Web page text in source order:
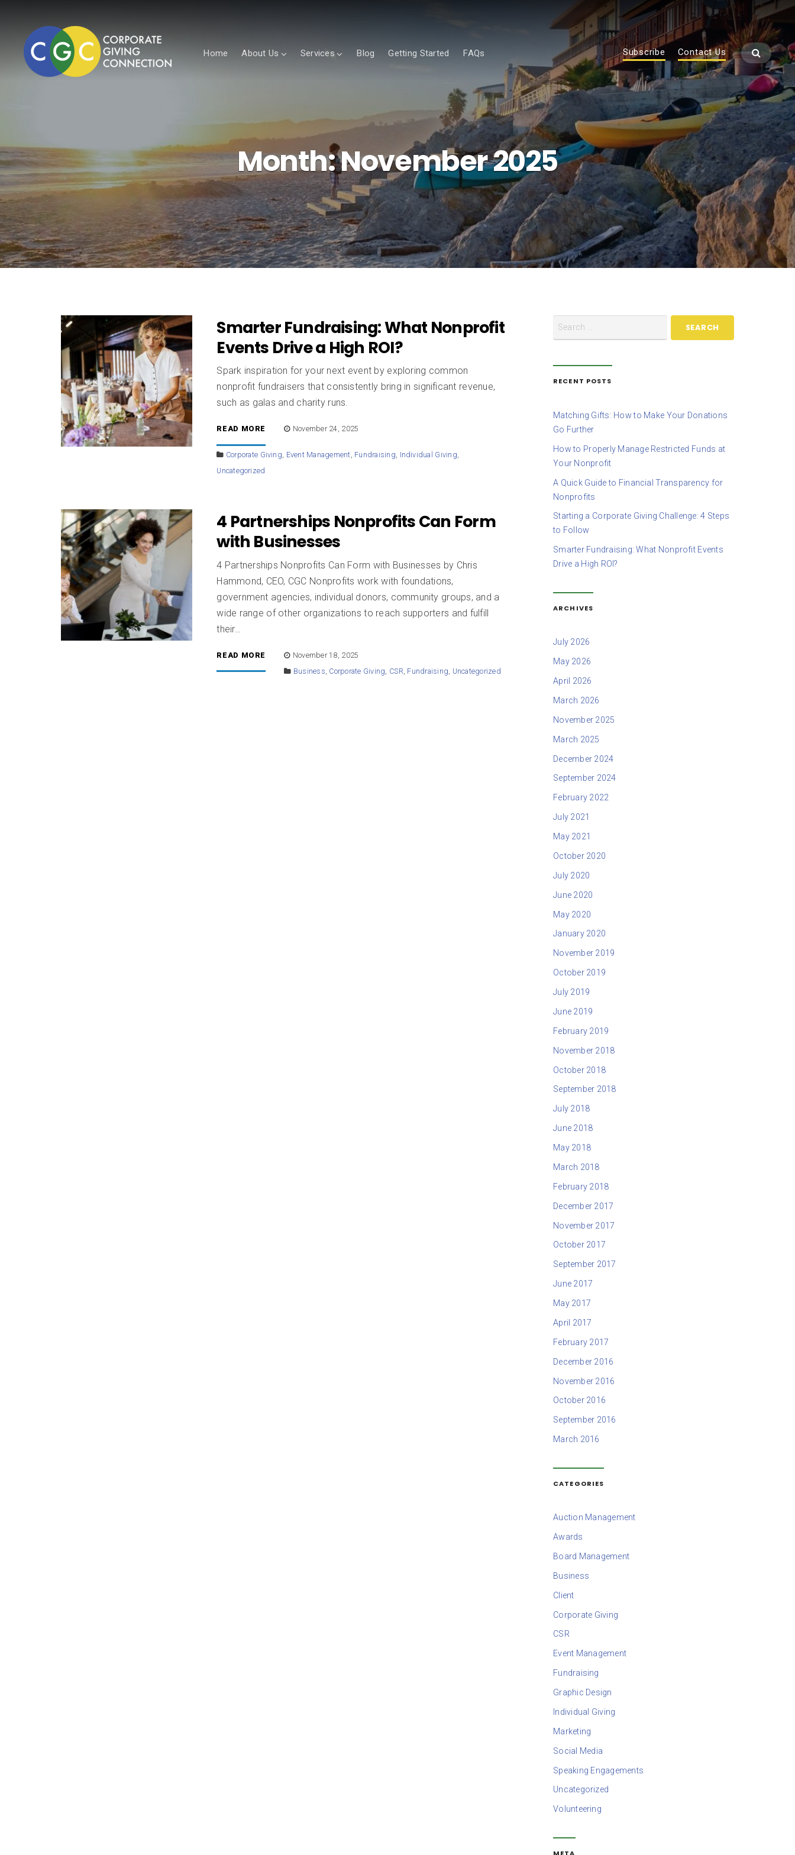
Home About Us Services Blog Getting Started FAQs Subscribe Contact Us
Month:November 2025
Smarter Fundraising: What Nonprofit
Events Drive a High ROI?
Spark inspiration for your next event by exploring common
nonprofit fundraisers that consistently bring in significant revenue,
such as galas and charity runs.
READ MORE November 24, 2025
Corporate Giving Event Management Fundraising Individual Giving
Uncategorized
4 Partnerships Nonprofits Can Form
with Businesses
4 Partnerships Nonprofits Can Form with Businesses by Chris
Hammond, CEO, CGC Nonprofits work with foundations,
government agencies, individual donors, community groups, and a
wide range of other organizations to reach supporters and fulfill
their…
READ MORE
November 18, 2025
Business Corporate Giving CSR Fundraising Uncategorized
RECENT POSTS
Matching Gifts: How to Make Your Donations
Go Further
How to Properly Manage Restricted Funds at
Your Nonprofit
A Quick Guide to Financial Transparency for
Nonprofits
Starting a Corporate Giving Challenge: 4 Steps
to Follow
Smarter Fundraising: What Nonprofit Events
Drive a High ROI?
ARCHIVES
July 2026
May 2026
April 2026
March 2026
November 2025
March 2025
December 2024
September 2024
February 2022
July 2021
May 2021
October 2020
July 2020
June 2020
May 2020
January 2020
November 2019
October 2019
July 2019
June 2019
February 2019
November 2018
October 2018
September 2018
July 2018
June 2018
May 2018
March 2018
February 2018
December 2017
November 2017
October 2017
September 2017
June 2017
May 2017
April 2017
February 2017
December 2016
November 2016
October 2016
September 2016
March 2016
CATEGORIES
Auction Management
Awards
Board Management
Business
Client
Corporate Giving
CSR
Event Management
Fundraising
Graphic Design
Individual Giving
Marketing
Social Media
Speaking Engagements
Uncategorized
Volunteering